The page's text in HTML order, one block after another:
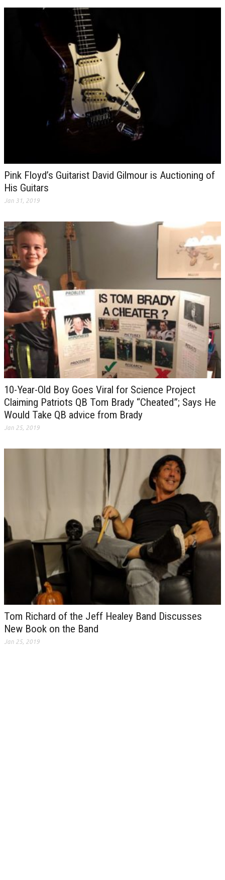
Pink Floyd’s Guitarist David Gilmour is Auctioning of
His Guitars
Jan 31, 2019
10-Year-Old Boy Goes Viral for Science Project
Claiming Patriots QB Tom Brady “Cheated”; Says He
Would Take QB advice from Brady
Jan 25, 2019
Tom Richard of the Jeff Healey Band Discusses
New Book on the Band
Jan 25, 2019